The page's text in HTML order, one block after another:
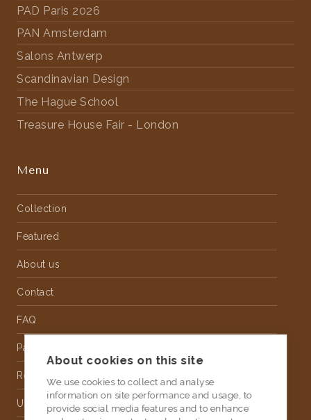
PAD Paris 2026
PAN Amsterdam
Salons Antwerp
Scandinavian Design
The Hague School
Treasure House Fair - London
Menu
Collection
Featured
About us
Contact
FAQ
Partnership
Rental
Upholstery
About cookies on this site
We use cookies to collect and analyse
information on site performance and usage, to
provide social media features and to enhance